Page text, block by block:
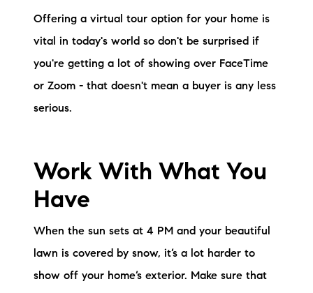
Offering a virtual tour option for your home is
vital in today's world so don't be surprised if
you're getting a lot of showing over FaceTime
or Zoom - that doesn't mean a buyer is any less
serious.
Work With What You
Have
When the sun sets at 4 PM and your beautiful
lawn is covered by snow, it’s a lot harder to
show off your home’s exterior. Make sure that